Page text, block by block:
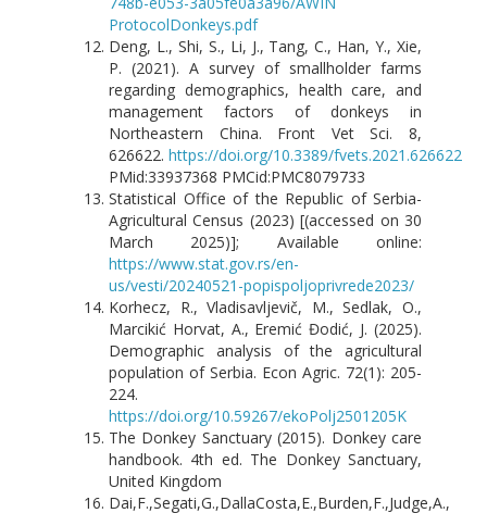
ProtocolDonkeys.pdf
Deng, L., Shi, S., Li, J., Tang, C., Han, Y., Xie,
P. (2021). A survey of smallholder farms
regarding demographics, health care, and
management factors of donkeys in
Northeastern China. Front Vet Sci. 8,
626622. https://doi.org/10.3389/fvets.2021.626622
PMid:33937368 PMCid:PMC8079733
Statistical Office of the Republic of Serbia-
Agricultural Census (2023) [(accessed on 30
March 2025)]; Available online:
https://www.stat.gov.rs/en-
us/vesti/20240521-popispoljoprivrede2023/
Korhecz, R., Vladisavljevič, M., Sedlak, O.,
Marcikić Horvat, A., Eremić Đodić, J. (2025).
Demographic analysis of the agricultural
population of Serbia. Econ Agric. 72(1): 205-
224.
https://doi.org/10.59267/ekoPolj2501205K
The Donkey Sanctuary (2015). Donkey care
handbook. 4th ed. The Donkey Sanctuary,
United Kingdom
Dai,F.,Segati,G.,DallaCosta,E.,Burden,F.,Judge,A.,